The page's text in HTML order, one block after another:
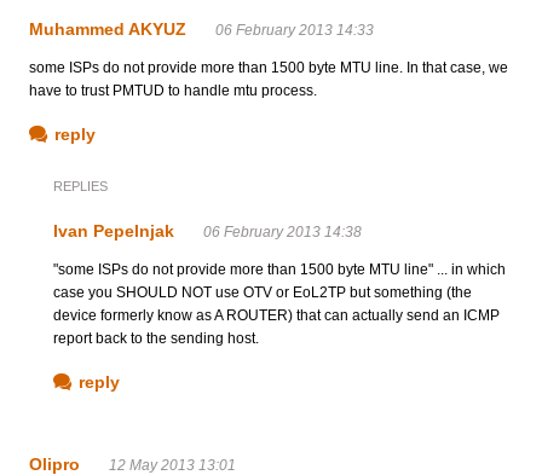
Muhammed AKYUZ 06 February 2013 14:33
some ISPs do not provide more than 1500 byte MTU line. In that case, we
have to trust PMTUD to handle mtu process.
reply
REPLIES
Ivan Pepelnjak 06 February 2013 14:38
"some ISPs do not provide more than 1500 byte MTU line" ... in which
case you SHOULD NOT use OTV or EoL2TP but something (the
device formerly know as A ROUTER) that can actually send an ICMP
report back to the sending host.
reply
Olipro 12 May 2013 13:01